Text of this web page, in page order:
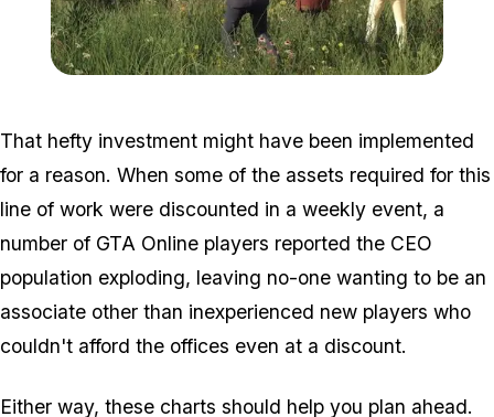
That hefty investment might have been implemented
for a reason. When some of the assets required for this
line of work were discounted in a weekly event, a
number of GTA Online players reported the CEO
population exploding, leaving no-one wanting to be an
associate other than inexperienced new players who
couldn't afford the offices even at a discount.
Either way, these charts should help you plan ahead.